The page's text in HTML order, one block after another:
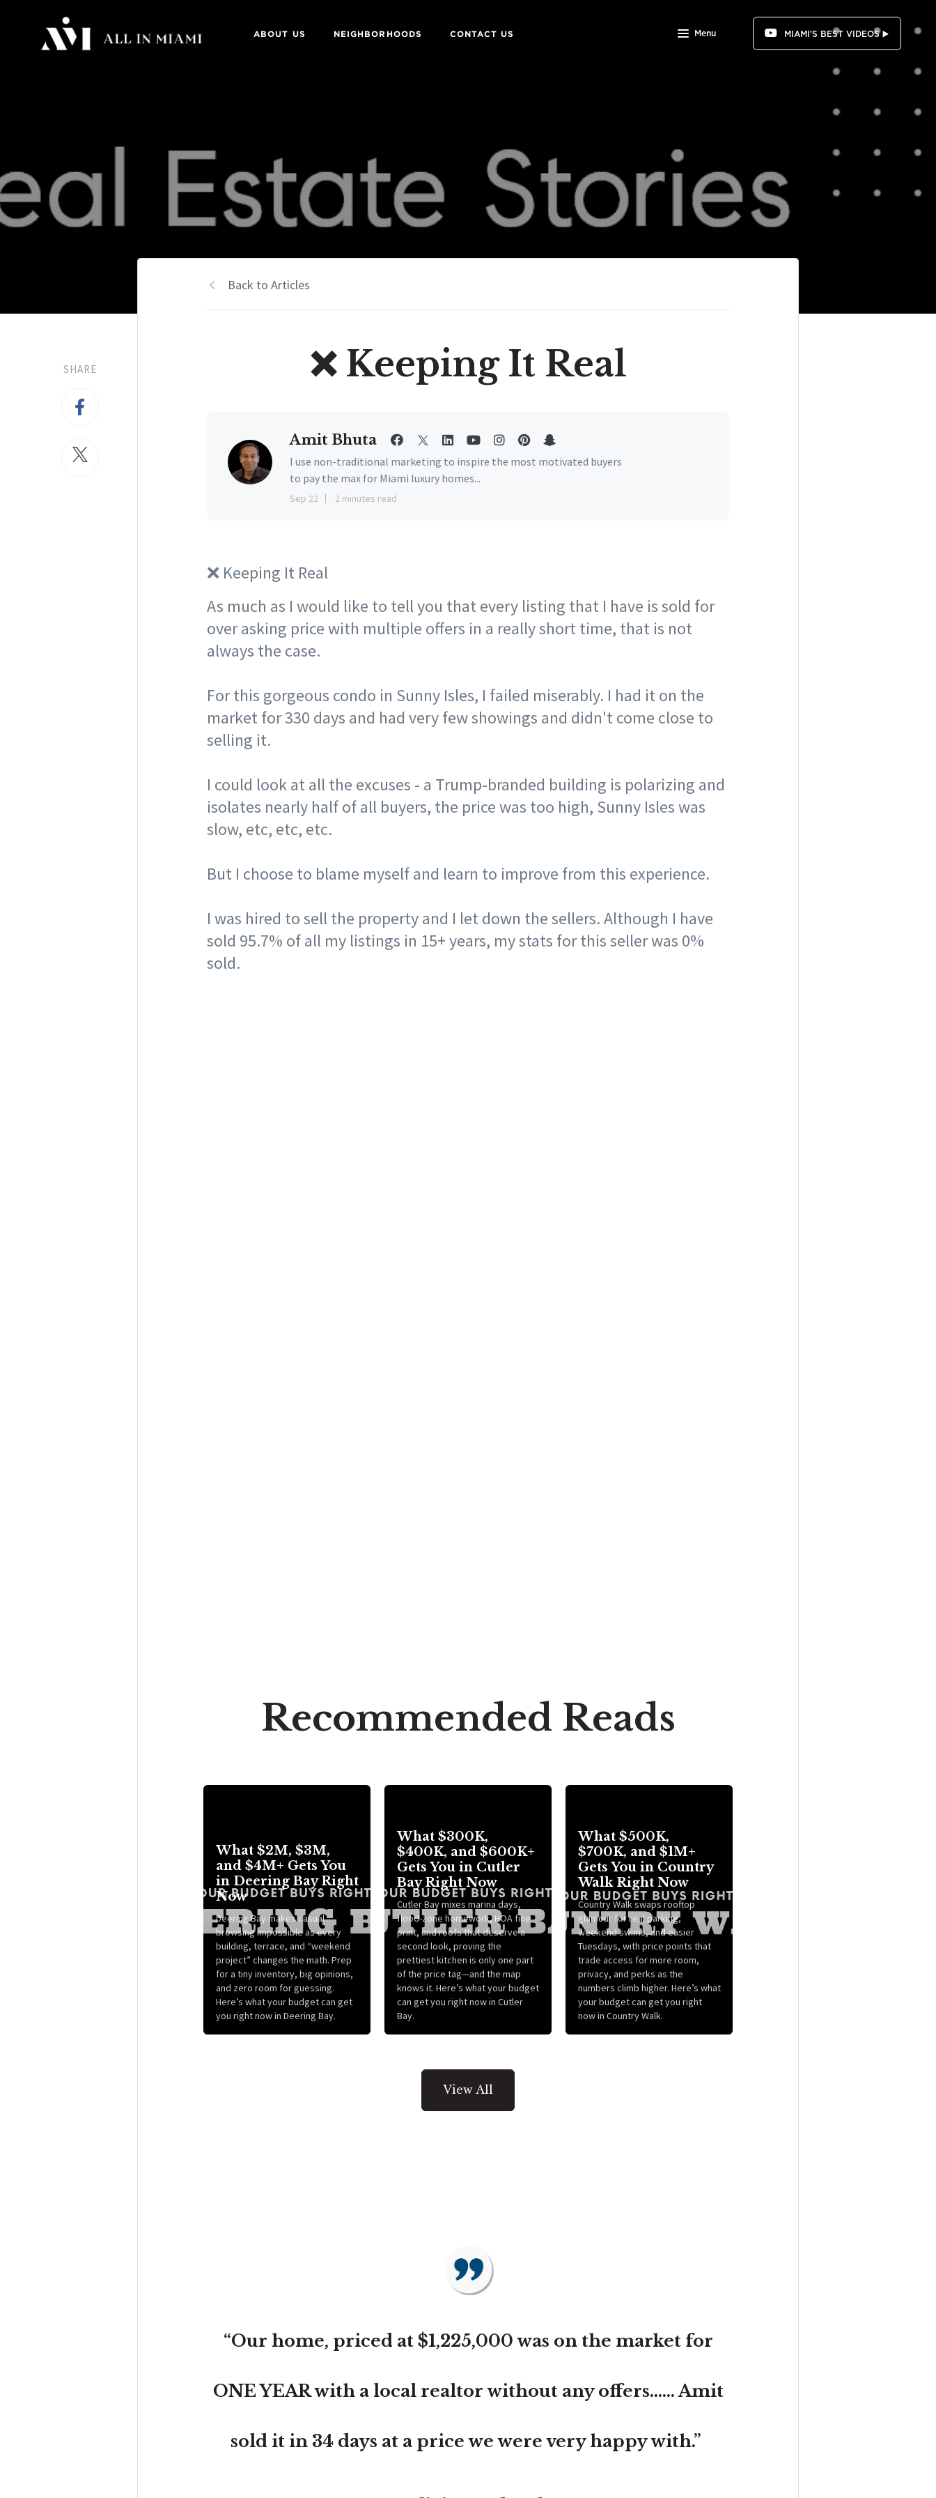
ABOUT US NEIGHBORHOODS CONTACT US Menu MIAMI'S BEST VIDEOS ▶️
SHARE
Back to Articles
❌ Keeping It Real
Amit Bhuta
I use non-traditional marketing to inspire the most motivated buyers
to pay the max for Miami luxury homes...
Sep 22 2 minutes read
❌ Keeping It Real
As much as I would like to tell you that every listing that I have is sold for
over asking price with multiple offers in a really short time, that is not
always the case. ⠀
For this gorgeous condo in Sunny Isles, I failed miserably. I had it on the
market for 330 days and had very few showings and didn't come close to
selling it. ⠀
I could look at all the excuses - a Trump-branded building is polarizing and
isolates nearly half of all buyers, the price was too high, Sunny Isles was
slow, etc, etc, etc. ⠀
But I choose to blame myself and learn to improve from this experience. ⠀
I was hired to sell the property and I let down the sellers. Although I have
sold 95.7% of all my listings in 15+ years, my stats for this seller was 0%
sold.
Recommended Reads
What $2M, $3M,
and $4M+ Gets You
in Deering Bay Right
Now
Deering Bay makes casual
browsing impossible as every
building, terrace, and “weekend
project” changes the math. Prep
for a tiny inventory, big opinions,
and zero room for guessing.
Here’s what your budget can get
you right now in Deering Bay.
What $300K,
$400K, and $600K+
Gets You in Cutler
Bay Right Now
Cutler Bay mixes marina days,
flood-zone homework, HOA fine
print, and roofs that deserve a
second look, proving the
prettiest kitchen is only one part
of the price tag—and the map
knows it. Here’s what your budget
can get you right now in Cutler
Bay.
What $500K,
$700K, and $1M+
Gets You in Country
Walk Right Now
Country Walk swaps rooftop
glamour for real parking,
weekend swims, and easier
Tuesdays, with price points that
trade access for more room,
privacy, and perks as the
numbers climb higher. Here’s what
your budget can get you right
now in Country Walk.
View All
“Our home, priced at $1,225,000 was on the market for
ONE YEAR with a local realtor without any offers...... Amit
sold it in 34 days at a price we were very happy with.”